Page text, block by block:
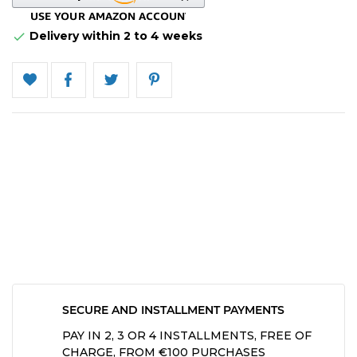
 Delivery within 2 to 4 weeks
SECURE AND INSTALLMENT PAYMENTS
PAY IN 2, 3 OR 4 INSTALLMENTS, FREE OF
CHARGE, FROM €100 PURCHASES